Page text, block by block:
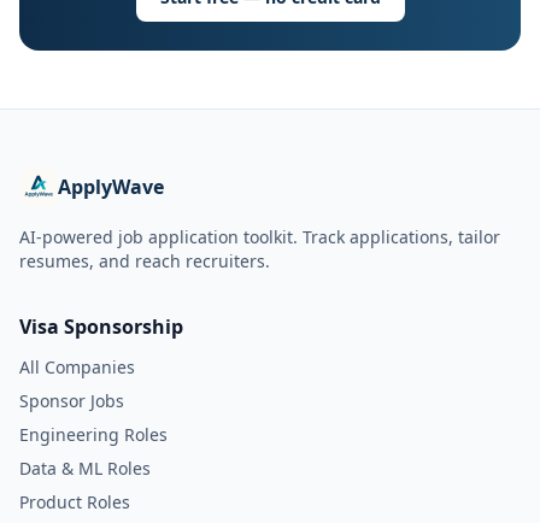
ApplyWave
AI-powered job application toolkit. Track applications, tailor
resumes, and reach recruiters.
Visa Sponsorship
All Companies
Sponsor Jobs
Engineering Roles
Data & ML Roles
Product Roles